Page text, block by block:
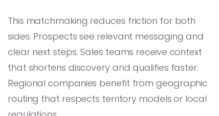
This matchmaking reduces friction for both
sides. Prospects see relevant messaging and
clear next steps. Sales teams receive context
that shortens discovery and qualifies faster.
Regional companies benefit from geographic
routing that respects territory models or local